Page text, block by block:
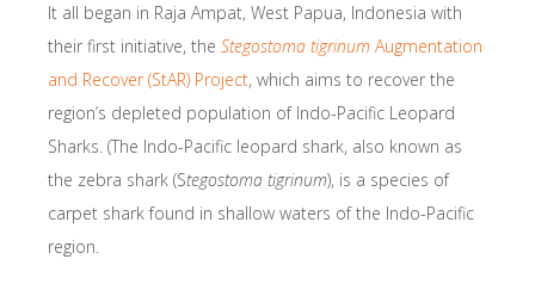
It all began in Raja Ampat, West Papua, Indonesia with
their first initiative, the Stegostoma tigrinum Augmentation
and Recover (StAR) Project, which aims to recover the
region’s depleted population of Indo-Pacific Leopard
Sharks. (The Indo-Pacific leopard shark, also known as
the zebra shark (Stegostoma tigrinum), is a species of
carpet shark found in shallow waters of the Indo-Pacific
region.